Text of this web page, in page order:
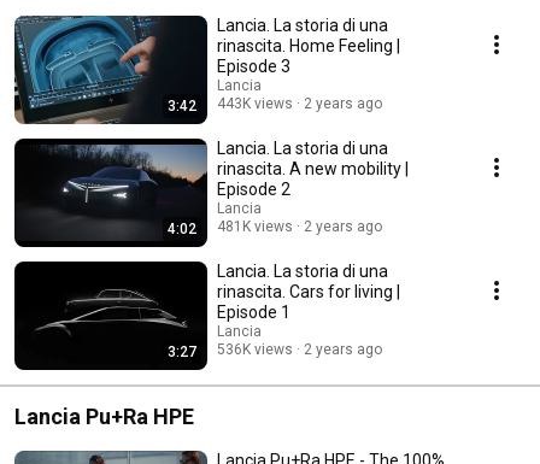
3:42
Lancia. La storia di una
rinascita. Home Feeling |
Episode 3
Lancia
443K views
2 years ago
4:02
Lancia. La storia di una
rinascita. A new mobility |
Episode 2
Lancia
481K views
2 years ago
3:27
Lancia. La storia di una
rinascita. Cars for living |
Episode 1
Lancia
536K views
2 years ago
Lancia Pu+Ra HPE
Lancia Pu+Ra HPE - The 100%